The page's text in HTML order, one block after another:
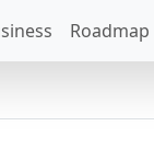
Roadmap